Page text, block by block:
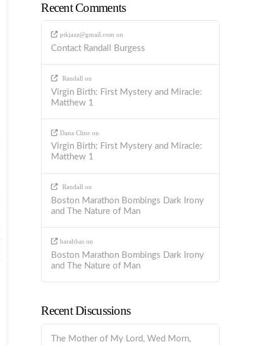
Recent Comments
ptkjazz@gmail.com on
Contact Randall Burgess
Randall on
Virgin Birth: First Mystery and Miracle:
Matthew 1
Dana Clineon
Virgin Birth: First Mystery and Miracle:
Matthew 1
Randall on
Boston Marathon Bombings Dark Irony
and The Nature of Man
barabbason
Boston Marathon Bombings Dark Irony
and The Nature of Man
Recent Discussions
The Mother of My Lord, Wed Morn,